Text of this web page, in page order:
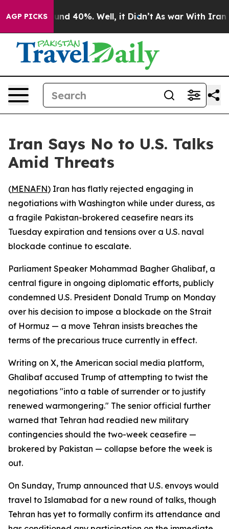
AGP PICKS
Around 40%. Well, it Didn’t As war With Iran
Iran Says No to U.S. Talks
Amid Threats
(MENAFN) Iran has flatly rejected engaging in
negotiations with Washington while under duress, as
a fragile Pakistan-brokered ceasefire nears its
Tuesday expiration and tensions over a U.S. naval
blockade continue to escalate.
Parliament Speaker Mohammad Bagher Ghalibaf, a
central figure in ongoing diplomatic efforts, publicly
condemned U.S. President Donald Trump on Monday
over his decision to impose a blockade on the Strait
of Hormuz — a move Tehran insists breaches the
terms of the precarious truce currently in effect.
Writing on X, the American social media platform,
Ghalibaf accused Trump of attempting to twist the
negotiations "into a table of surrender or to justify
renewed warmongering." The senior official further
warned that Tehran had readied new military
contingencies should the two-week ceasefire —
brokered by Pakistan — collapse before the week is
out.
On Sunday, Trump announced that U.S. envoys would
travel to Islamabad for a new round of talks, though
Tehran has yet to formally confirm its attendance and